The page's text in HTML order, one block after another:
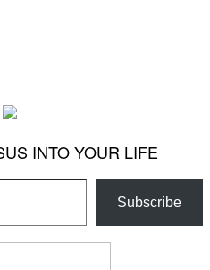
INTO YOUR LIFE
Subscribe